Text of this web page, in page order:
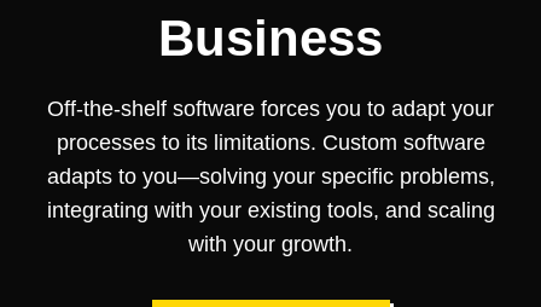
Business
Off-the-shelf software forces you to adapt your
processes to its limitations. Custom software
adapts to you—solving your specific problems,
integrating with your existing tools, and scaling
with your growth.